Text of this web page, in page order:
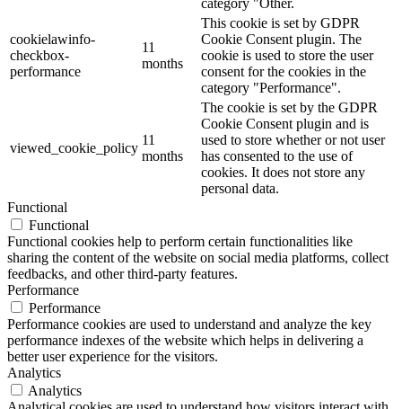
category "Other.
cookielawinfo-
checkbox-
performance
11
months
This cookie is set by GDPR
Cookie Consent plugin. The
cookie is used to store the user
consent for the cookies in the
category "Performance".
viewed_cookie_policy
11
months
The cookie is set by the GDPR
Cookie Consent plugin and is
used to store whether or not user
has consented to the use of
cookies. It does not store any
personal data.
Functional
Functional
Functional cookies help to perform certain functionalities like
sharing the content of the website on social media platforms, collect
feedbacks, and other third-party features.
Performance
Performance
Performance cookies are used to understand and analyze the key
performance indexes of the website which helps in delivering a
better user experience for the visitors.
Analytics
Analytics